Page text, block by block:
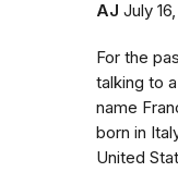
AJ July
For the
talking to
name
born in
United